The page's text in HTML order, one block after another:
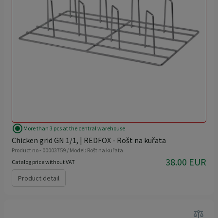
radio_button_checked More than 3 pcs at the central warehouse
Chicken grid GN 1/1, | REDFOX - Rošt na kuřata
Product no - 00003759 / Model: Rošt na kuřata
Catalog price without VAT
38.00 EUR
Product detail
balance